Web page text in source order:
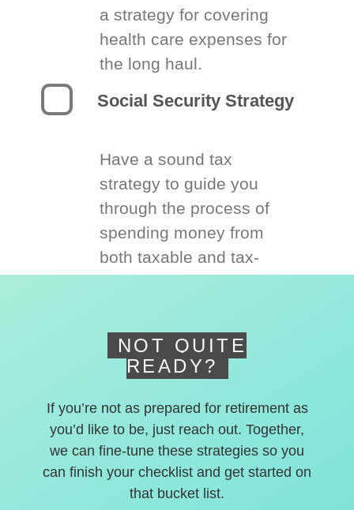
a strategy for covering
health care expenses for
the long haul.
Social Security Strategy
Have a sound tax
strategy to guide you
through the process of
spending money from
both taxable and tax-
NOT QUITE
READY?
If you’re not as prepared for retirement as
you’d like to be, just reach out. Together,
we can fine-tune these strategies so you
can finish your checklist and get started on
that bucket list.